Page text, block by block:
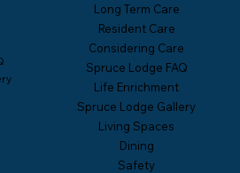
Long Term Care
Resident Care
Considering Care
Spruce Lodge FAQ
Life Enrichment
Spruce Lodge Gallery
Living Spaces
Dining
Safety